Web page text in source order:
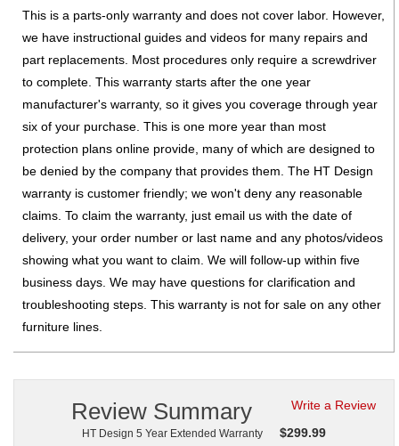
This is a parts-only warranty and does not cover labor. However,
we have instructional guides and videos for many repairs and
part replacements. Most procedures only require a screwdriver
to complete. This warranty starts after the one year
manufacturer's warranty, so it gives you coverage through year
six of your purchase. This is one more year than most
protection plans online provide, many of which are designed to
be denied by the company that provides them. The HT Design
warranty is customer friendly; we won't deny any reasonable
claims. To claim the warranty, just email us with the date of
delivery, your order number or last name and any photos/videos
showing what you want to claim. We will follow-up within five
business days. We may have questions for clarification and
troubleshooting steps. This warranty is not for sale on any other
furniture lines.
Write a Review
Review Summary
HT Design 5 Year Extended Warranty $299.99